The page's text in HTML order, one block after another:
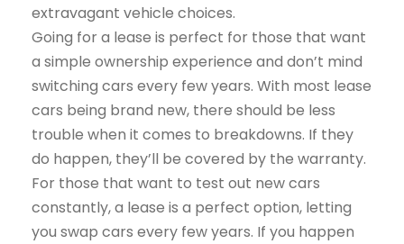
extravagant vehicle choices.
Going for a lease is perfect for those that want
a simple ownership experience and don’t mind
switching cars every few years. With most lease
cars being brand new, there should be less
trouble when it comes to breakdowns. If they
do happen, they’ll be covered by the warranty.
For those that want to test out new cars
constantly, a lease is a perfect option, letting
you swap cars every few years. If you happen